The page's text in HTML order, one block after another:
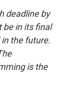
deadline by
be in its final
the future.
is the